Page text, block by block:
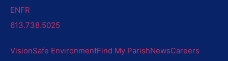
ENFR
613.738.5025
VisionSafe EnvironmentFind My ParishNewsCareers